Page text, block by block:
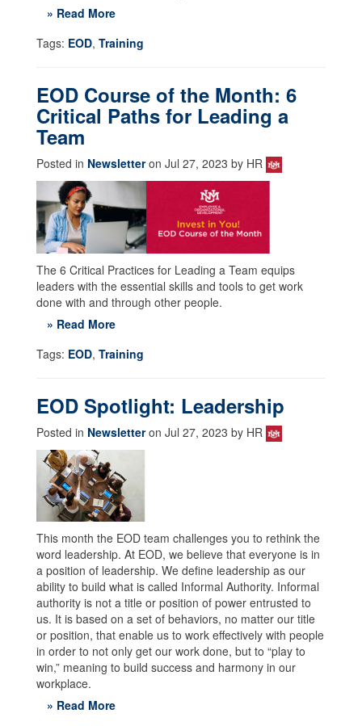
» Read More
Tags: EOD, Training
EOD Course of the Month: 6
Critical Paths for Leading a
Team
Posted in Newsletteron Jul 27, 2023 by HR
The 6 Critical Practices for Leading a Team equips
leaders with the essential skills and tools to get work
done with and through other people.
» Read More
Tags: EOD, Training
EOD Spotlight: Leadership
Posted in Newsletteron Jul 27, 2023 by HR
This month the EOD team challenges you to rethink the
word leadership. At EOD, we believe that everyone is in
a position of leadership. We define leadership as our
ability to build what is called Informal Authority. Informal
authority is not a title or position of power entrusted to
us. It is based on a set of behaviors, no matter our title
or position, that enable us to work effectively with people
in order to not only get our work done, but to “play to
win,” meaning to build success and harmony in our
workplace.
» Read More